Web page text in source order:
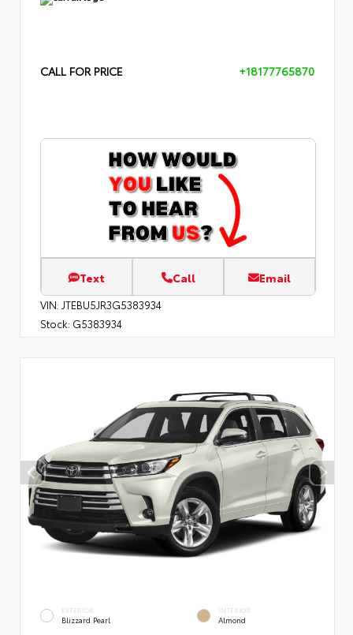
CALL FOR PRICE +18177765870
Text Call Email
VIN: JTEBU5JR3G5383934
Stock: G5383934
EXTERIOR
Blizzard Pearl
INTERIOR
Almond